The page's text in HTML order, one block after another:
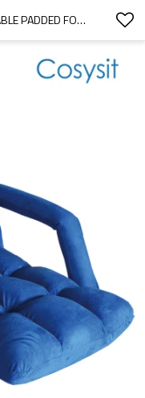
COSYSIT COMFORTABLE ADJUSTABLE PADDED FOLDING FLOOR CHAIR WITH BACK SUPPORT AND ARMREST